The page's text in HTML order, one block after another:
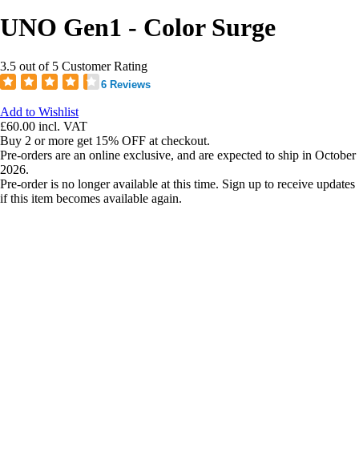
UNO Gen1 - Color Surge
3.5 out of 5 Customer Rating
6 Reviews
Add to Wishlist
£60.00 incl. VAT
Buy 2 or more get 15% OFF at checkout.
Pre-orders are an online exclusive, and are expected to ship in October
2026.
Pre-order is no longer available at this time. Sign up to receive updates
if this item becomes available again.